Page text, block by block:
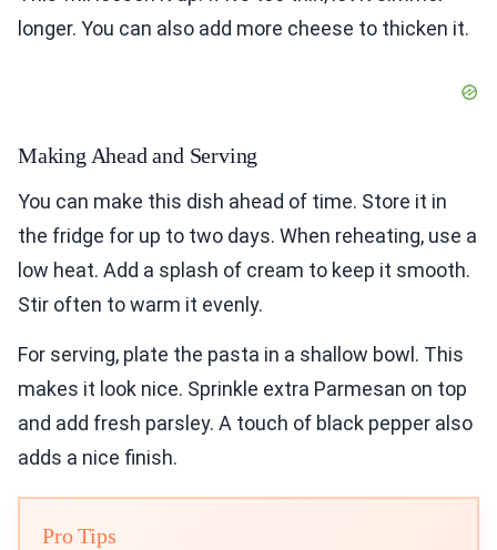
longer. You can also add more cheese to thicken it.
Making Ahead and Serving
You can make this dish ahead of time. Store it in
the fridge for up to two days. When reheating, use a
low heat. Add a splash of cream to keep it smooth.
Stir often to warm it evenly.
For serving, plate the pasta in a shallow bowl. This
makes it look nice. Sprinkle extra Parmesan on top
and add fresh parsley. A touch of black pepper also
adds a nice finish.
Pro Tips